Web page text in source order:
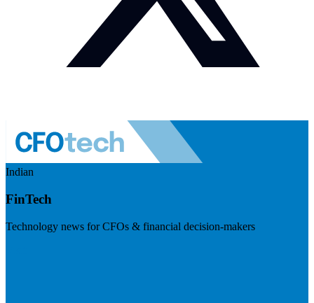
Indian
FinTech
Technology news for CFOs & financial decision-makers